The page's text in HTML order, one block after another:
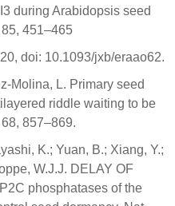
during Arabidopsis seed
451–465
doi: 10.1093/jxb/eraao62.
Molina, L. Primary seed
riddle waiting to be
857–869.
K.; Yuan, B.; Xiang, Y.;
W.J.J. DELAY OF
phosphatases of the